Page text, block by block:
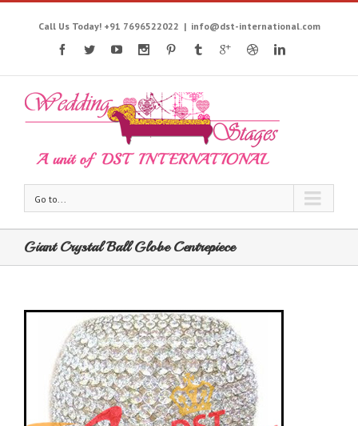
Call Us Today! +91 7696522022 | info@dst-international.com
Go to...
Giant Crystal Ball Globe Centrepiece